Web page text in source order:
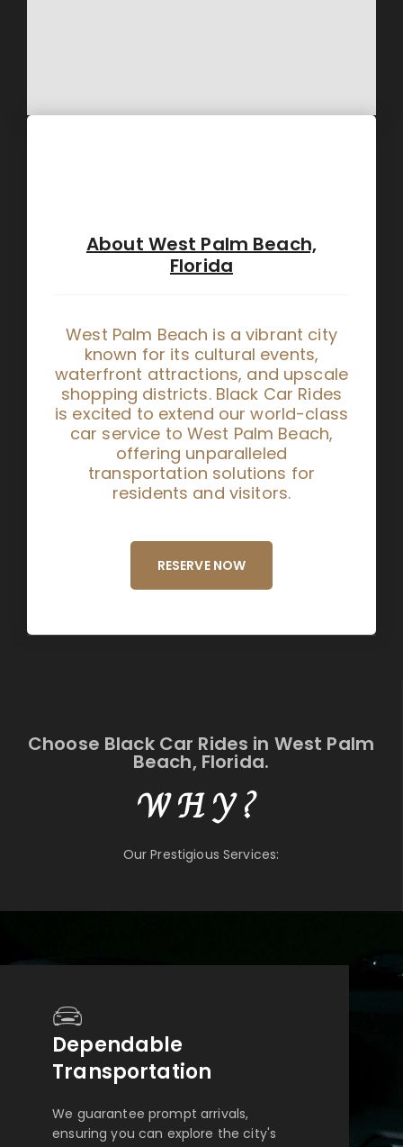
About West Palm Beach,
Florida
West Palm Beach is a vibrant city
known for its cultural events,
waterfront attractions, and upscale
shopping districts. Black Car Rides
is excited to extend our world-class
car service to West Palm Beach,
offering unparalleled
transportation solutions for
residents and visitors.
RESERVE NOW
Choose Black Car Rides in West Palm
Beach, Florida.
WHY?
Our Prestigious Services:
Dependable
Transportation
We guarantee prompt arrivals,
ensuring you can explore the city's